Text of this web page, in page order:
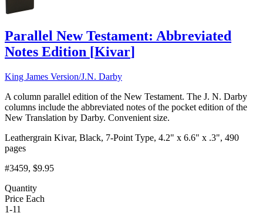
Parallel New Testament: Abbreviated
Notes Edition [Kivar]
King James Version/J.N. Darby
A column parallel edition of the New Testament. The J. N. Darby
columns include the abbreviated notes of the pocket edition of the
New Translation by Darby. Convenient size.
Leathergrain Kivar, Black, 7-Point Type, 4.2" x 6.6" x .3", 490
pages
#3459, $9.95
Quantity
Price Each
1-11